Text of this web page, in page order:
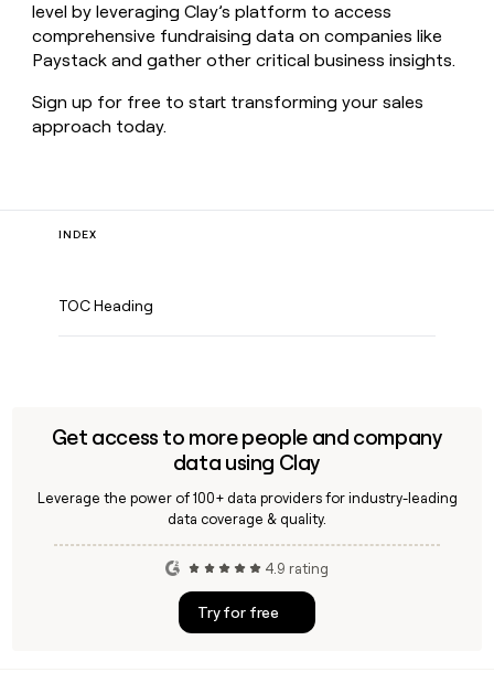
level by leveraging Clay’s platform to access
comprehensive fundraising data on companies like
Paystack and gather other critical business insights.
Sign up for free to start transforming your sales
approach today.
INDEX
TOC Heading
Get access to more people and company
data using Clay
Leverage the power of 100+ data providers for industry-leading
data coverage & quality.
4.9 rating
Try for free